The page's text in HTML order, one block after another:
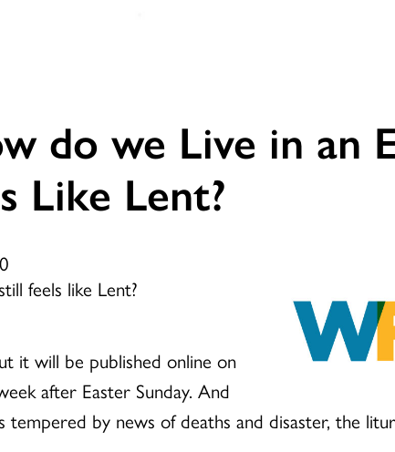
do we Live in an
Like Lent?
feels like Lent?
it will be published online on
after Easter Sunday. And
by news of deaths and disaster, the